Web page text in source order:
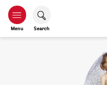
Menu Search